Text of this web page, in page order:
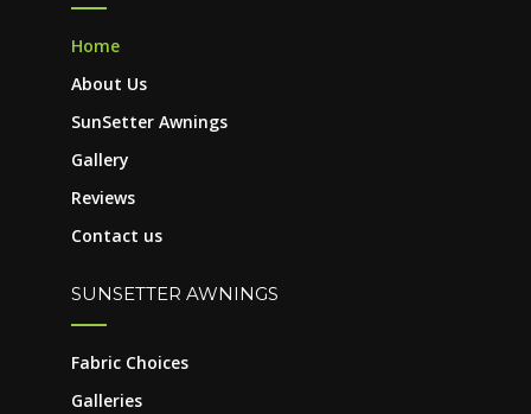
Home
About Us
SunSetter Awnings
Gallery
Reviews
Contact us
SUNSETTER AWNINGS
Fabric Choices
Galleries